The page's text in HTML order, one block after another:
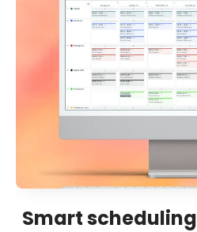
Smart scheduling